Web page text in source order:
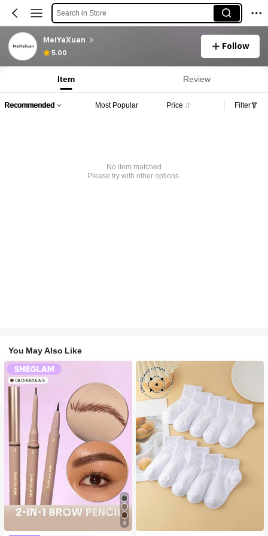
Search in Store
MeiYaXuan
5.00
Follow
Item Review
Recommended Most Popular Price Filter
No item matched
Please try with other options.
You May Also Like
6